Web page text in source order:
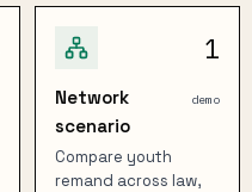
1
Network
scenario
demo
Compare youth
remand across law,